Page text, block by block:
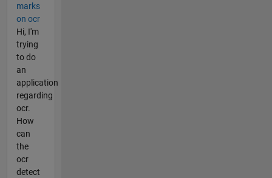
marks
on ocr
Hi, I'm
trying
to do
an
application
regarding
ocr.
How
can
the
ocr
detect